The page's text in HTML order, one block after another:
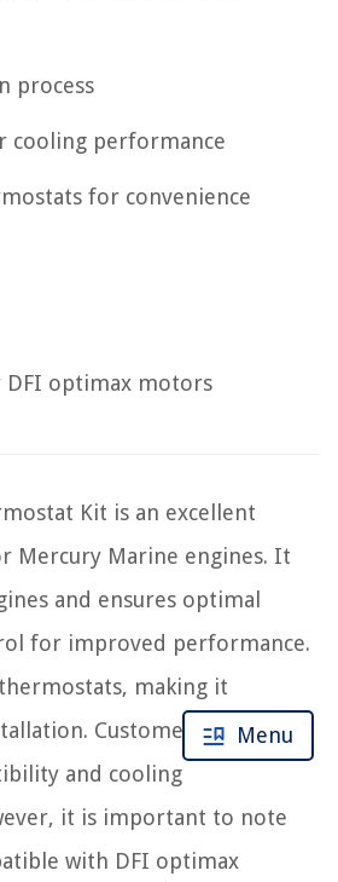
process
cooling performance
for convenience
DFI optimax motors
Kit is an excellent
Mercury Marine engines. It
and ensures optimal
for improved performance.
making it
Customers have
and cooling
it is important to note
with DFI optimax
Menu